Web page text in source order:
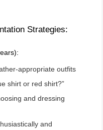
Strategies:
appropriate outfits
shirt or red shirt?”
and dressing
and